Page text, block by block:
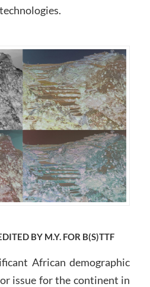
BY M.Y. FOR B(S)TTF
African demographic
issue for the continent in